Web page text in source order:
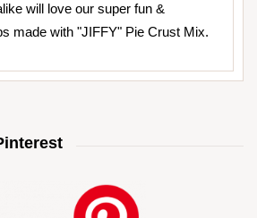
will love our super fun &
made with "JIFFY" Pie Crust Mix.